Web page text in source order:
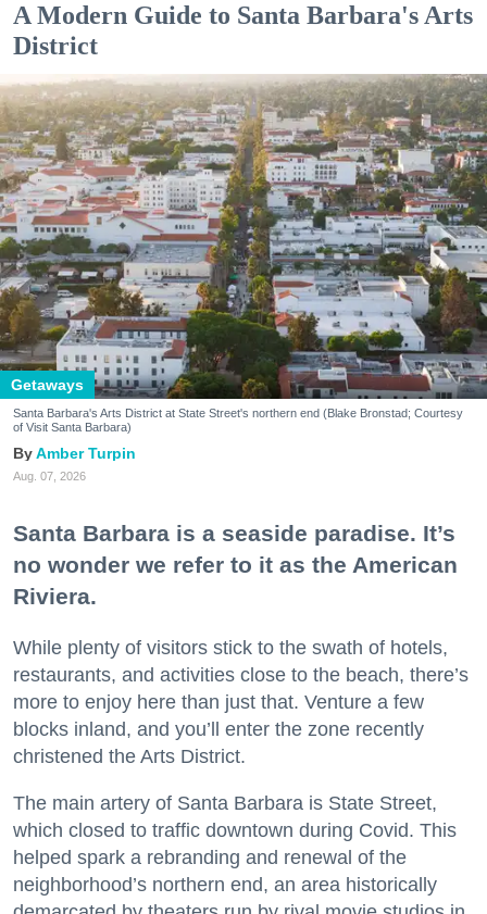
A Modern Guide to Santa Barbara's Arts
District
Getaways
Santa Barbara's Arts District at State Street's northern end (Blake Bronstad; Courtesy
of Visit Santa Barbara)
Amber Turpin
Aug. 07, 2026
Santa Barbara is a seaside paradise. It’s
no wonder we refer to it as the American
Riviera.
While plenty of visitors stick to the swath of hotels,
restaurants, and activities close to the beach, there’s
more to enjoy here than just that. Venture a few
blocks inland, and you’ll enter the zone recently
christened the Arts District.
The main artery of Santa Barbara is State Street,
which closed to traffic downtown during Covid. This
helped spark a rebranding and renewal of the
neighborhood’s northern end, an area historically